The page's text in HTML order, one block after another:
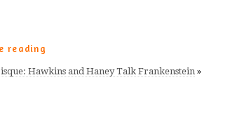
reading
Hawkins and Haney Talk Frankenstein»